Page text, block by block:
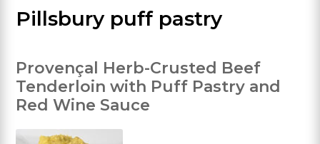
Pillsbury puff pastry
Provençal Herb-Crusted Beef
Tenderloin with Puff Pastry and
Red Wine Sauce